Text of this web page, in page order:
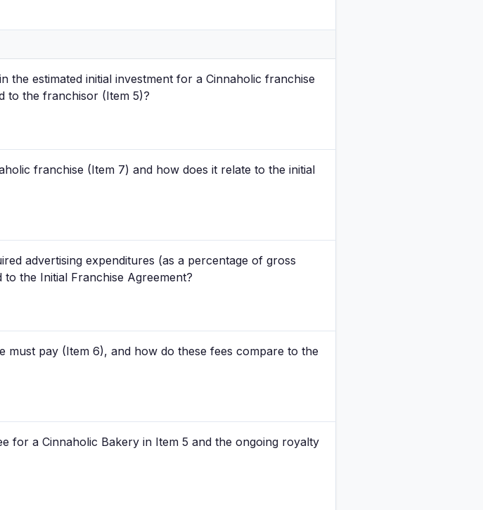
the estimated initial investment for a Cinnaholic franchise
to the franchisor (Item 5)?
franchise (Item 7) and how does it relate to the initial
advertising expenditures (as a percentage of gross
the Initial Franchise Agreement?
must pay (Item 6), and how do these fees compare to the
for a Cinnaholic Bakery in Item 5 and the ongoing royalty